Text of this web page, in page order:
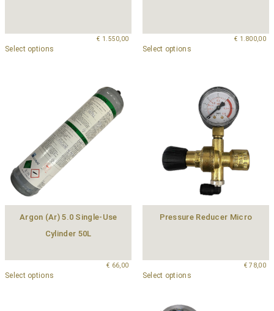
€ 1.550,00
Select options
€ 1.800,00
Select options
Argon (Ar) 5.0 Single-Use
Cylinder 50L
€ 66,00
Select options
Pressure Reducer Micro
€ 78,00
Select options